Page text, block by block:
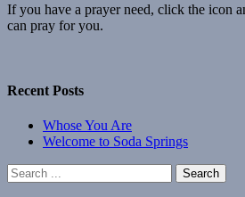
If you have a prayer need, click the icon
can pray for you.
Recent Posts
Whose You Are
Welcome to Soda Springs